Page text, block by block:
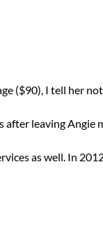
($90), I tell her
leaving Angie
as well. In